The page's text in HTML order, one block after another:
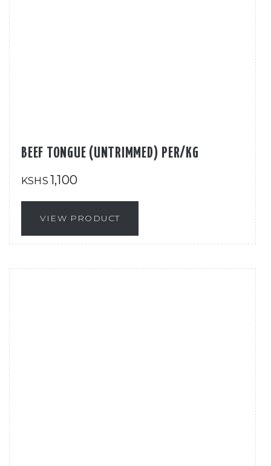
BEEF TONGUE (UNTRIMMED) PER/KG
KSHS 1,100
VIEW PRODUCT